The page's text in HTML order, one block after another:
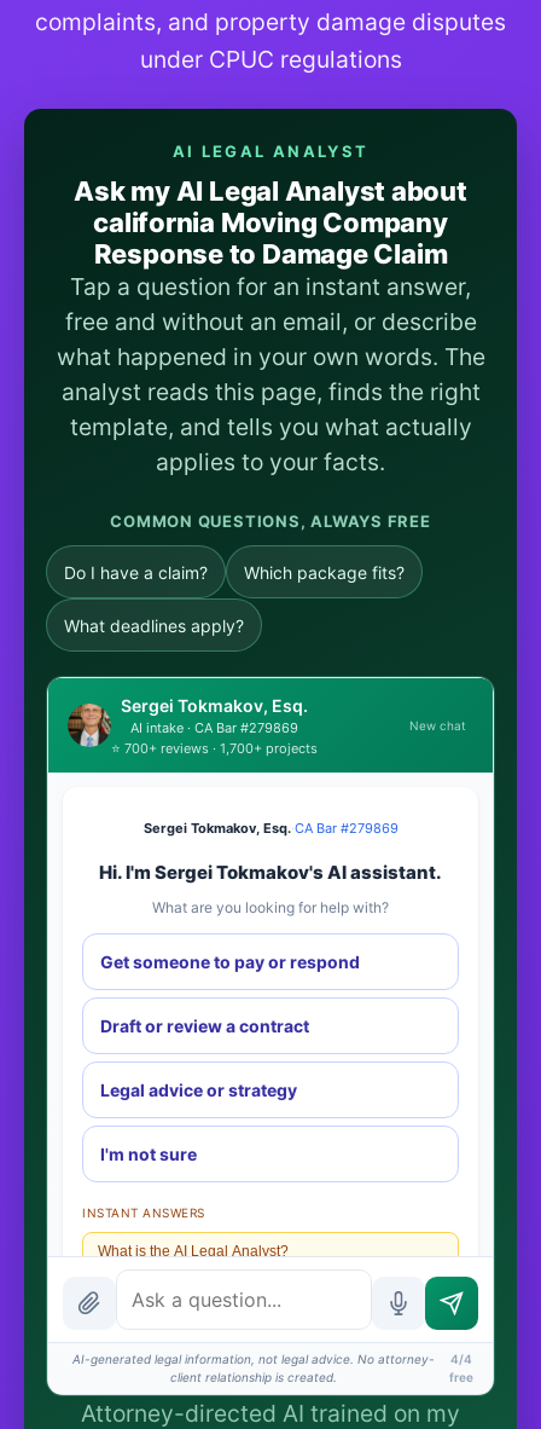
complaints, and property damage disputes
under CPUC regulations
AI LEGAL ANALYST
Ask my AI Legal Analyst about
california Moving Company
Response to Damage Claim
Tap a question for an instant answer,
free and without an email, or describe
what happened in your own words. The
analyst reads this page, finds the right
template, and tells you what actually
applies to your facts.
COMMON QUESTIONS, ALWAYS FREE
Do I have a claim? Which package fits?
What deadlines apply?
Sergei Tokmakov, Esq.
AI intake · CA Bar #279869
⭐ 700+ reviews · 1,700+ projects
New chat
Sergei Tokmakov, Esq.·CA Bar #279869
Hi. I'm Sergei Tokmakov's AI assistant.
What are you looking for help with?
Get someone to pay or respond
Draft or review a contract
Legal advice or strategy
I'm not sure
INSTANT ANSWERS
What is the AI Legal Analyst?
How attorney review works
What does it cost?
AI-generated legal information, not legal advice. No attorney-
client relationship is created.
4/4
free
Attorney-directed AI trained on my